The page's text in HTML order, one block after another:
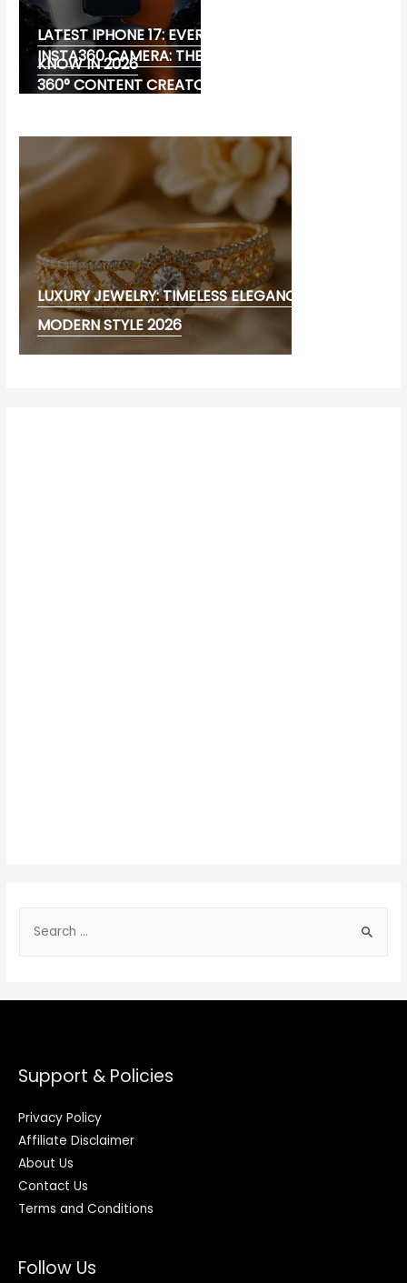
LATEST IPHONE 17: EVERYTHING YOU NEED TO
KNOW IN 2026
INSTA360 CAMERA: THE ULTIMATE CHOICE FOR
360° CONTENT CREATORS
LUXURY JEWELRY: TIMELESS ELEGANCE AND
MODERN STYLE 2026
Support & Policies
Privacy Policy
Affiliate Disclaimer
About Us
Contact Us
Terms and Conditions
Follow Us